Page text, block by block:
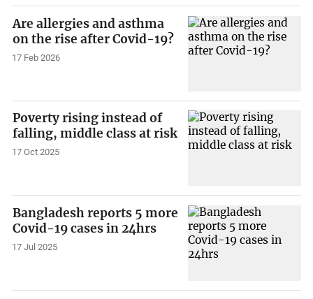
Are allergies and asthma
on the rise after Covid-19?
17 Feb 2026
Poverty rising instead of
falling, middle class at risk
17 Oct 2025
Bangladesh reports 5 more
Covid-19 cases in 24hrs
17 Jul 2025